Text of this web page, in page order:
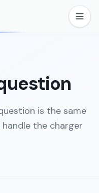
is the same
the charger